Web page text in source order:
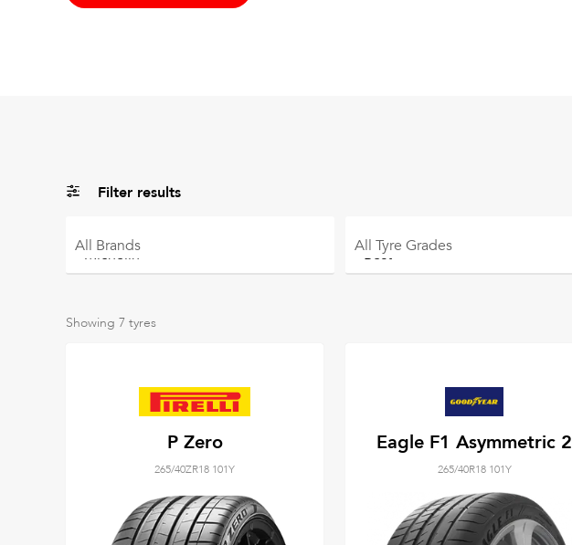
Filter results
All Brands All Tyre Grades
Showing 7 tyres
P Zero
265/40ZR18 101Y
Eagle F1 Asymmetric 2
265/40R18 101Y